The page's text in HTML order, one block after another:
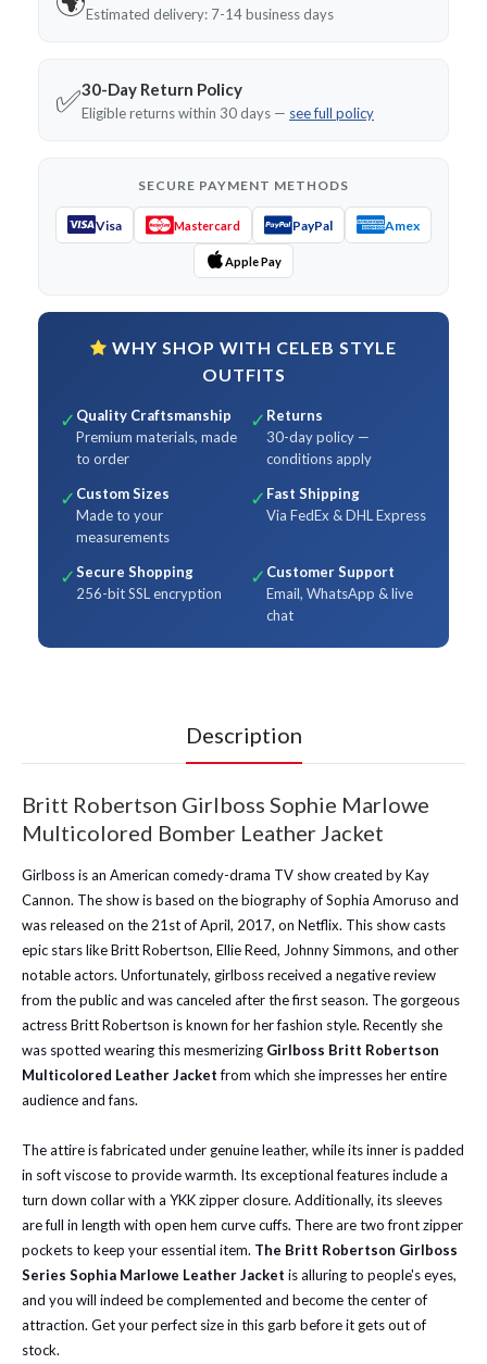
Estimated delivery: 7-14 business days
✅30-Day Return Policy
Eligible returns within 30 days — see full policy
SECURE PAYMENT METHODS
Visa Mastercard PayPal Amex
Apple Pay
WHY SHOP WITH CELEB STYLE
OUTFITS
✓ Quality Craftsmanship
Premium materials, made
to order
✓ Returns
30-day policy —
conditions apply
✓ Custom Sizes
Made to your
measurements
✓ Fast Shipping
Via FedEx & DHL Express
✓Secure Shopping
256-bit SSL encryption
✓ Customer Support
Email, WhatsApp & live
chat
Description
Britt Robertson Girlboss Sophie Marlowe
Multicolored Bomber Leather Jacket
Girlboss is an American comedy-drama TV show created by Kay
Cannon. The show is based on the biography of Sophia Amoruso and
was released on the 21st of April, 2017, on Netflix. This show casts
epic stars like Britt Robertson, Ellie Reed, Johnny Simmons, and other
notable actors. Unfortunately, girlboss received a negative review
from the public and was canceled after the first season. The gorgeous
actress Britt Robertson is known for her fashion style. Recently she
was spotted wearing thismesmerizing Girlboss Britt Robertson
Multicolored Leather Jacketfrom which she impresses her entire
audience and fans.
The attire is fabricated under genuine leather, while its inner is padded
in soft viscose to provide warmth. Its exceptional features include a
turn down collar with a YKK zipper closure. Additionally, its sleeves
are full in length with open hem curve cuffs. There are two front zipper
pockets to keep your essential item. The Britt Robertson Girlboss
Series Sophia Marlowe Leather Jacket is alluring to people's eyes,
and you will indeed be complemented and become the center of
attraction. Get your perfect size in this garb before it gets out of
stock.